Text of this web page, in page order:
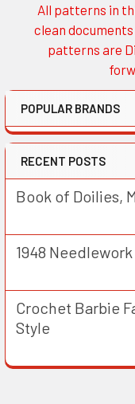
Sidebar
All patterns in
clean
patterns are
POPULAR BRANDS
RECENT POSTS
Book of Doilies,
1948
Crochet Barbie
Style